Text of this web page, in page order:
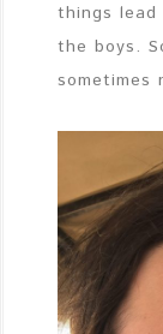
things lead
the boys.
sometimes